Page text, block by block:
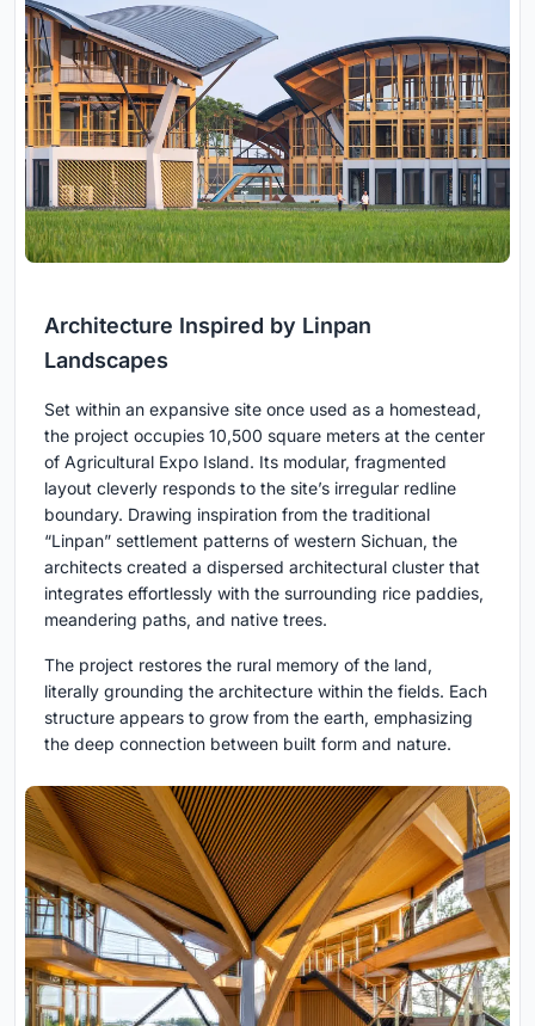
Architecture Inspired by Linpan
Landscapes
Set within an expansive site once used as a homestead,
the project occupies 10,500 square meters at the center
of Agricultural Expo Island. Its modular, fragmented
layout cleverly responds to the site’s irregular redline
boundary. Drawing inspiration from the traditional
“Linpan” settlement patterns of western Sichuan, the
architects created a dispersed architectural cluster that
integrates effortlessly with the surrounding rice paddies,
meandering paths, and native trees.
The project restores the rural memory of the land,
literally grounding the architecture within the fields. Each
structure appears to grow from the earth, emphasizing
the deep connection between built form and nature.